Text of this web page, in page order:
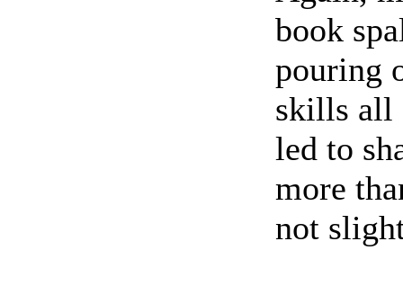
book
pouring
skills all
led to
more
not